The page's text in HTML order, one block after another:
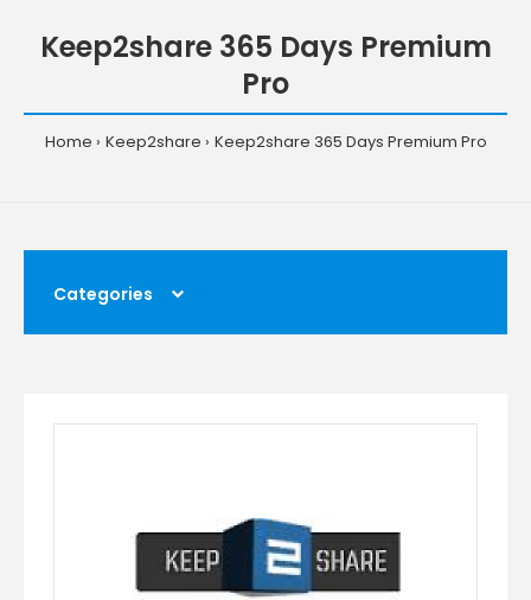
Keep2share 365 Days Premium
Pro
Home Keep2share Keep2share 365 Days Premium Pro
Categories